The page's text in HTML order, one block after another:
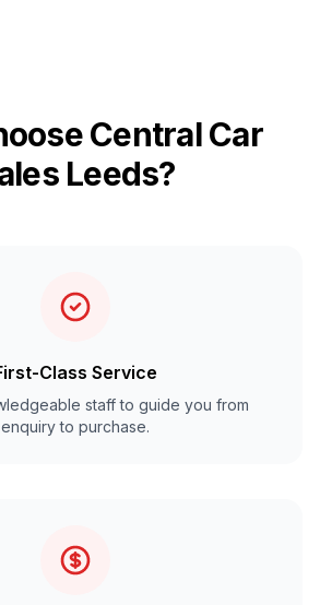
Central Car
Leeds?
Class Service
staff to guide you from
enquiry to purchase.